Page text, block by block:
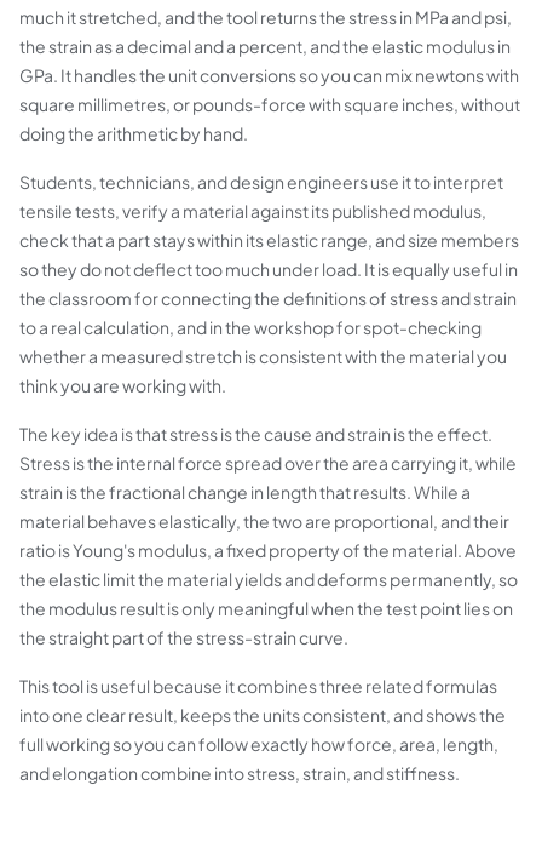
much it stretched, and the tool returns the stress in MPa and psi,
the strain as a decimal and a percent, and the elastic modulus in
GPa. It handles the unit conversions so you can mix newtons with
square millimetres, or pounds-force with square inches, without
doing the arithmetic by hand.
Students, technicians, and design engineers use it to interpret
tensile tests, verify a material against its published modulus,
check that a part stays within its elastic range, and size members
so they do not deflect too much under load. It is equally useful in
the classroom for connecting the definitions of stress and strain
to a real calculation, and in the workshop for spot-checking
whether a measured stretch is consistent with the material you
think you are working with.
The key idea is that stress is the cause and strain is the effect.
Stress is the internal force spread over the area carrying it, while
strain is the fractional change in length that results. While a
material behaves elastically, the two are proportional, and their
ratio is Young's modulus, a fixed property of the material. Above
the elastic limit the material yields and deforms permanently, so
the modulus result is only meaningful when the test point lies on
the straight part of the stress-strain curve.
This tool is useful because it combines three related formulas
into one clear result, keeps the units consistent, and shows the
full working so you can follow exactly how force, area, length,
and elongation combine into stress, strain, and stiffness.